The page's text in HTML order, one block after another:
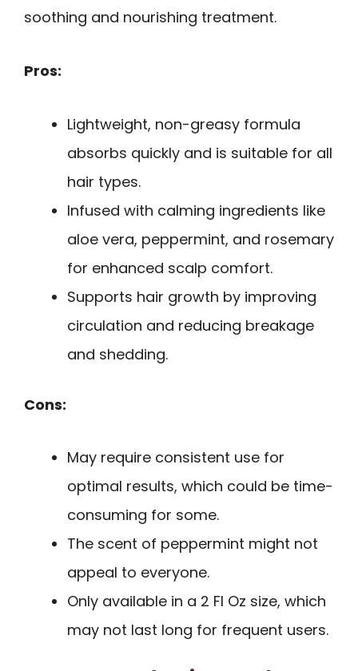
soothing and nourishing treatment.
Pros:
Lightweight, non-greasy formula
absorbs quickly and is suitable for all
hair types.
Infused with calming ingredients like
aloe vera, peppermint, and rosemary
for enhanced scalp comfort.
Supports hair growth by improving
circulation and reducing breakage
and shedding.
Cons:
May require consistent use for
optimal results, which could be time-
consuming for some.
The scent of peppermint might not
appeal to everyone.
Only available in a 2 Fl Oz size, which
may not last long for frequent users.